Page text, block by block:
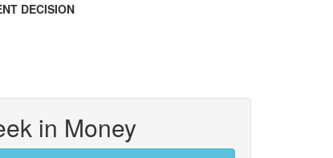
DECISION
in Money